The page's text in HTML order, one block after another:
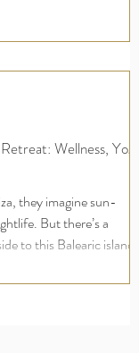
in
focus solely
Wellness, Yoga,
they imagine sun-
But there’s a
to this Balearic island
more than just a